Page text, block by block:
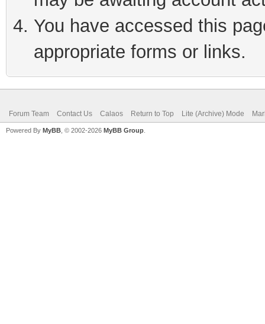
You have accessed this
appropriate forms or links.
Forum Team Contact Us Calaos Return to Top Lite (Archive) Mode
Powered By MyBB , © 2002-2026 MyBB Group